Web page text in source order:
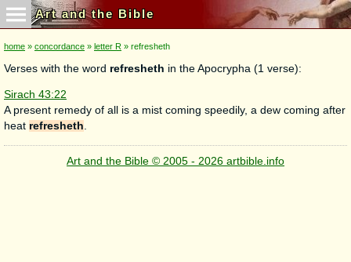
Art and the Bible
home » concordance » letter R » refresheth
Verses with the word refresheth in the Apocrypha (1 verse):
Sirach 43:22
A present remedy of all is a mist coming speedily, a dew coming after
heat refresheth.
Art and the Bible © 2005 - 2026 artbible.info